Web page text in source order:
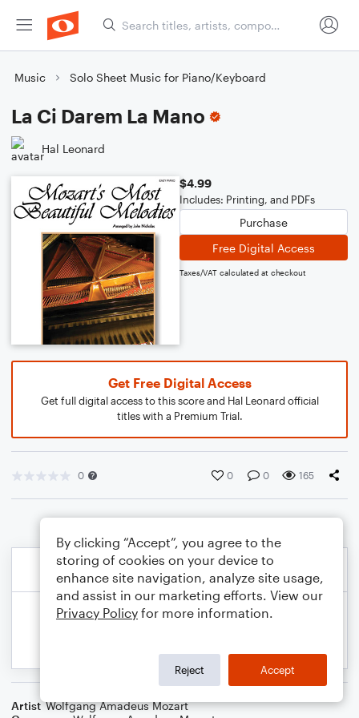
Music Solo Sheet Music for Piano/Keyboard
La Ci Darem La Mano
Hal Leonard
$4.99
Includes: Printing, and PDFs
Purchase
Free Digital Access
Taxes/VAT calculated at checkout
Get Free Digital Access
Get full digital access to this score and Hal Leonard official
titles with a Premium Trial.
0 0 0 165
Artist Wolfgang Amadeus Mozart
By clicking “Accept”, you agree to the
storing of cookies on your device to
enhance site navigation, analyze site usage,
and assist in our marketing efforts. View our
Privacy Policy for more information.
Reject Accept